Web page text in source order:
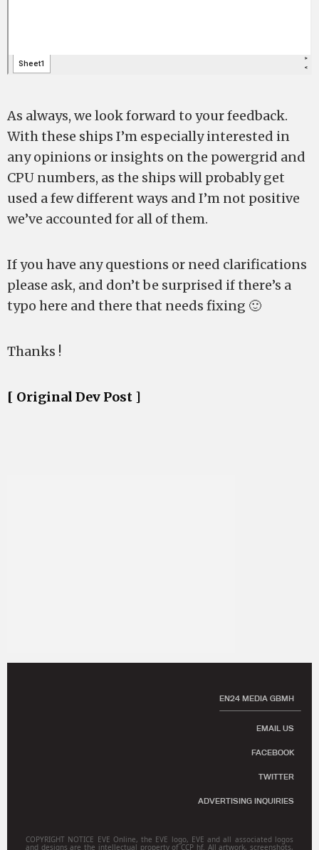
As always, we look forward to your feedback.
With these ships I’m especially interested in
any opinions or insights on the powergrid and
CPU numbers, as the ships will probably get
used a few different ways and I’m not positive
we’ve accounted for all of them.
If you have any questions or need clarifications
please ask, and don’t be surprised if there’s a
typo here and there that needs fixing 🙂
Thanks !
[ Original Dev Post ]
EN24 MEDIA GBMH
EMAIL US
FACEBOOK
TWITTER
ADVERTISING INQUIRIES
COPYRIGHT NOTICE EVE Online, the EVE logo, EVE and all associated logos
and designs are the intellectual property of CCP hf. All artwork, screenshots,